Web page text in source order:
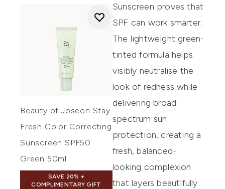
Beauty of Joseon Stay
Fresh Color Correcting
Sunscreen SPF50
Green 50ml
SAVE 20% +
COMPLIMENTARY GIFT
Sunscreen proves that
SPF can work smarter.
The lightweight green-
tinted formula helps
visibly neutralise the
look of redness while
delivering broad-
spectrum sun
protection, creating a
fresh, balanced-
looking complexion
that layers beautifully